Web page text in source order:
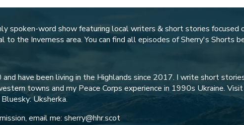
spoken-word show featuring local writers & short stories focused
the Inverness area. You can find all episodes of Sherry's Shorts
have been living in the Highlands since 2017. I write short
towns and my Peace Corps experience in 1990s Ukraine.
Uksherka.
email me: sherry@hhr.scot